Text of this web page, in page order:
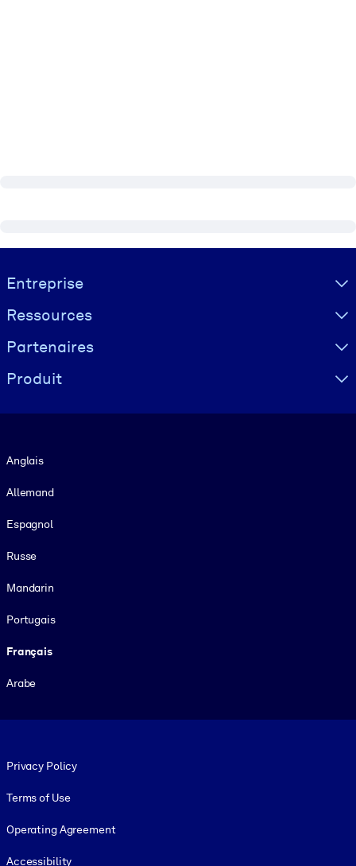
Visually hidden Text
Entreprise
Ressources
Partenaires
Produit
Anglais
Allemand
Espagnol
Russe
Mandarin
Portugais
Français
Arabe
Privacy Policy
Terms of Use
Operating Agreement
Accessibility